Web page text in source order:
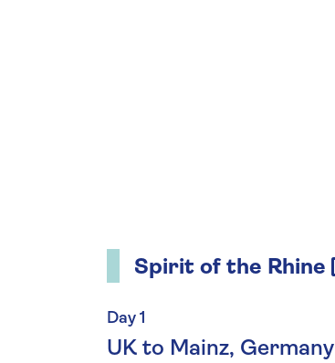
Spirit of the Rhine
Day 1
UK to Mainz, Germany